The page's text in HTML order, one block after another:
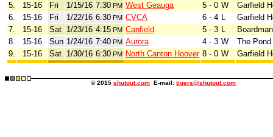
5.
15-16 Fri 1/15/16 7:30 PM West Geauga 5 - 0 W
Garfield
6.
15-16 Fri 1/22/16 6:30 PM CVCA 6 - 4 L
Garfield
7.
15-16 Sat 1/23/16 4:15 PM Canfield 5 - 3 L
Boardman
8.
15-16 Sun 1/24/16 7:40 PM Aurora 4 - 3 W
The Pond
9.
15-16 Sat 1/30/16 6:30 PM North Canton Hoover 8 - 0 W Garfield
© 2015 shutout.com E-mail: tigers@shutout.com